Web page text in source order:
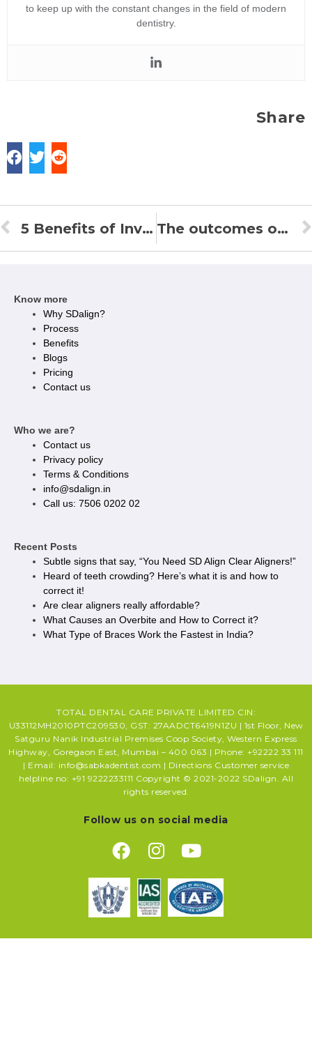
to keep up with the constant changes in the field of modern
dentistry.
Share
5 Benefits of Invisible Braces or Clear Aligners over Metal or Ceramic Braces The outcomes of clear aligners
Know more
Why SDalign?
Process
Benefits
Blogs
Pricing
Contact us
Who we are?
Contact us
Privacy policy​
Terms & Conditions
info@sdalign.in
Call us: 7506 0202 02
Recent Posts
Subtle signs that say, “You Need SD Align Clear Aligners!”
Heard of teeth crowding? Here’s what it is and how to
correct it!
Are clear aligners really affordable?
What Causes an Overbite and How to Correct it?
What Type of Braces Work the Fastest in India?
TOTAL DENTAL CARE PRIVATE LIMITED CIN:
U33112MH2010PTC209530, GST: 27AADCT6419N1ZU | 1st Floor, New
Satguru Nanik Industrial Premises Coop Society, Western Express
Highway, Goregaon East, Mumbai – 400 063 | Phone: +92222 33 111
| Email: info@sabkadentist.com | Directions Customer service
helpline no: +91 9222233111 Copyright © 2021-2022 SDalign. All
rights reserved.
Follow us on social media